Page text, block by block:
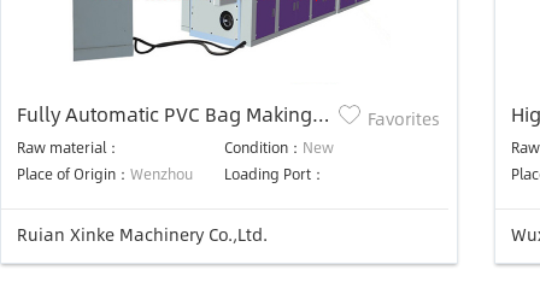
Fully Automatic PVC Bag Making
Machine
Raw material： Condition： New
Place of Origin： Wenzhou Loading Port：
Favorites
Ruian Xinke Machinery Co.,Ltd.